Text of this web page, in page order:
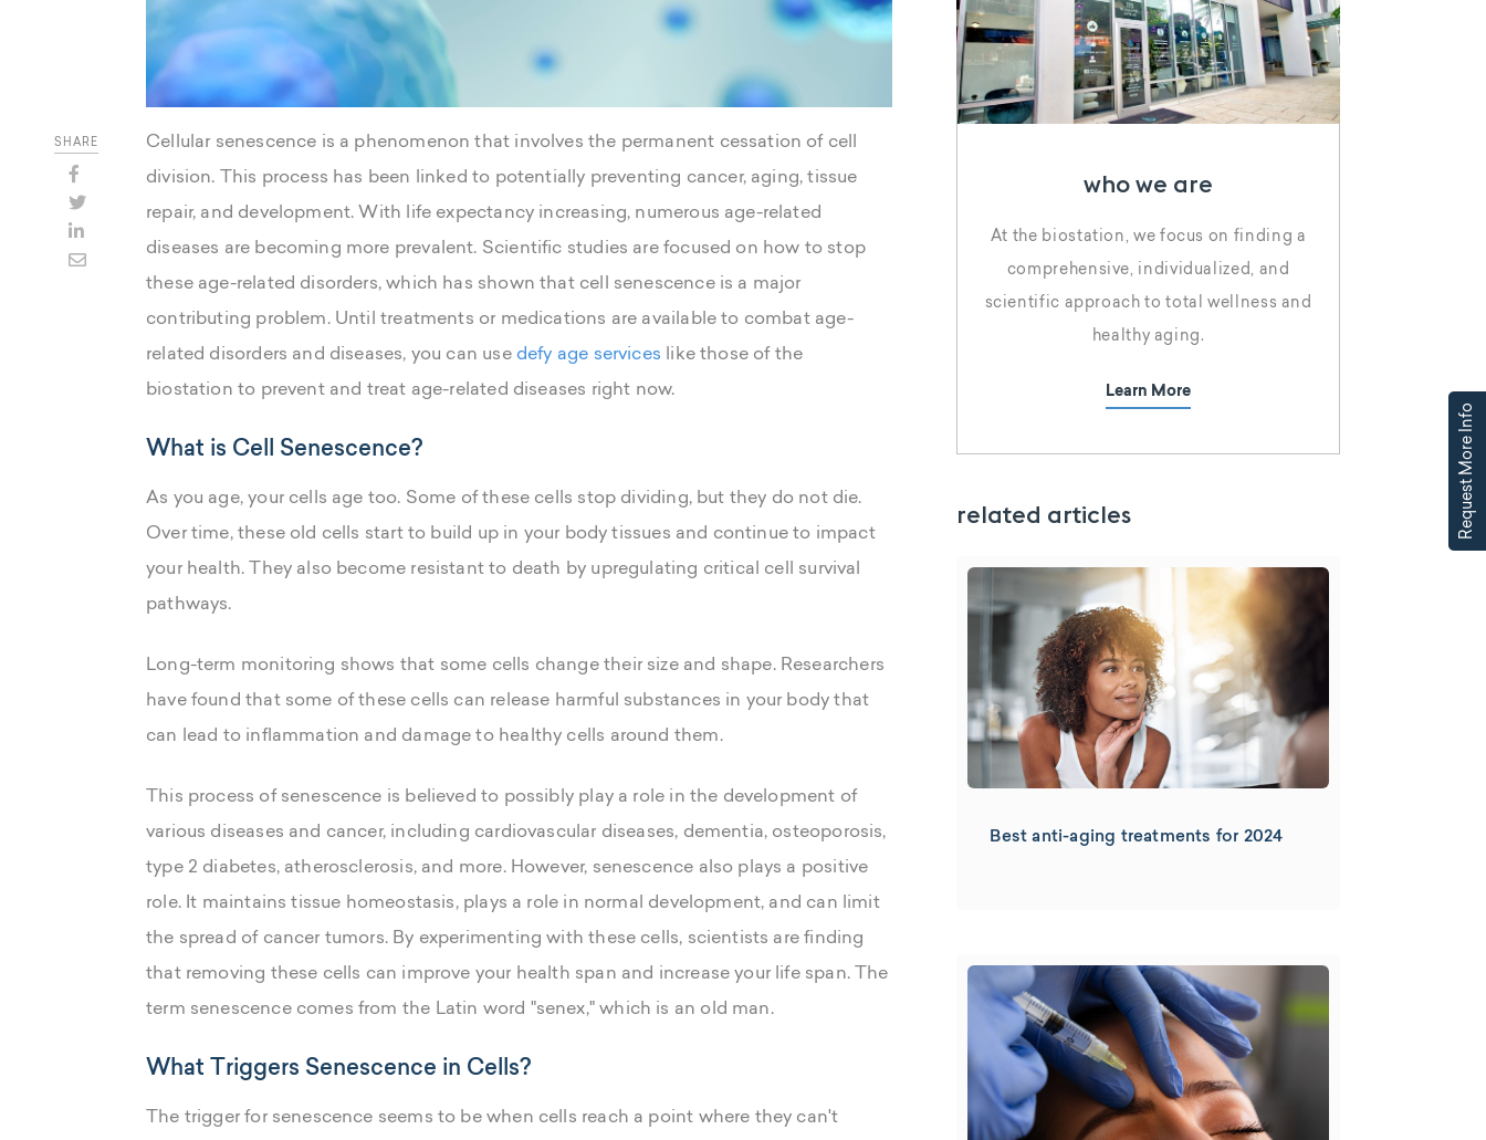
SHARE
Cellular senescence is a phenomenon that involves the permanent cessation of cell
division. This process has been linked to potentially preventing cancer, aging, tissue
repair, and development. With life expectancy increasing, numerous age-related
diseases are becoming more prevalent. Scientific studies are focused on how to stop
these age-related disorders, which has shown that cell senescence is a major
contributing problem. Until treatments or medications are available to combat age-
related disorders and diseases, you can usedefy age services like those of the
biostation to prevent and treat age-related diseases right now.
What is Cell Senescence?
As you age, your cells age too. Some of these cells stop dividing, but they do not die.
Over time, these old cells start to build up in your body tissues and continue to impact
your health. They also become resistant to death by upregulating critical cell survival
pathways.
Long-term monitoring shows that some cells change their size and shape. Researchers
have found that some of these cells can release harmful substances in your body that
can lead to inflammation and damage to healthy cells around them.
This process of senescence is believed to possibly play a role in the development of
various diseases and cancer, including cardiovascular diseases, dementia, osteoporosis,
type 2 diabetes, atherosclerosis, and more. However, senescence also plays a positive
role. It maintains tissue homeostasis, plays a role in normal development, and can limit
the spread of cancer tumors. By experimenting with these cells, scientists are finding
that removing these cells can improve your health span and increase your life span. The
term senescence comes from the Latin word "senex," which is an old man.
What Triggers Senescence in Cells?
The trigger for senescence seems to be when cells reach a point where they can't
who we are
At the biostation, we focus on finding a
comprehensive, individualized, and
scientific approach to total wellness and
healthy aging.
Learn More
related articles
Best anti-aging treatments for 2024
Request More Info